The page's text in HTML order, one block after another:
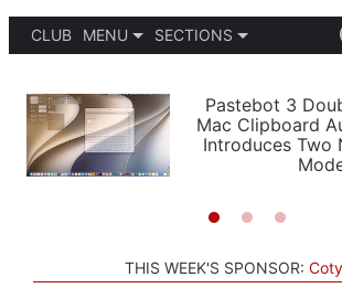
CLUB
MENU
PODCASTS
SHORTCUTS
SETUPS
SECTIONS
APPS
STORIES
Pastebot 3
Mac Clipboard
Introduces Two
THIS WEEK'S SPONSOR: